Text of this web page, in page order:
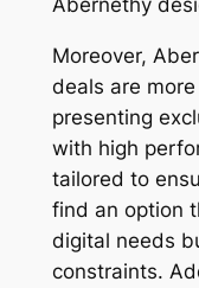
Moreover,
deals are
presenting
with high
tailored to
find an option
digital needs
constraints.